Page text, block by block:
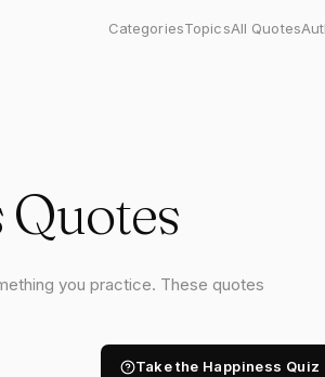
CategoriesTopicsAll Quotes
Quotes
you practice. These quotes
Take the Happiness Quiz